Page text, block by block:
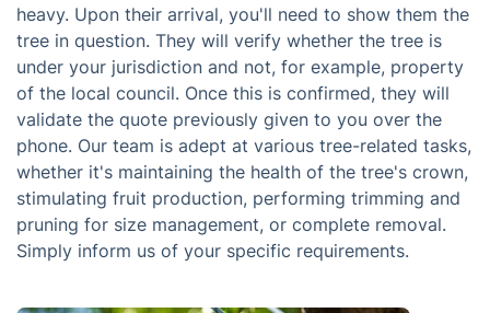
heavy. Upon their arrival, you'll need to show them the
tree in question. They will verify whether the tree is
under your jurisdiction and not, for example, property
of the local council. Once this is confirmed, they will
validate the quote previously given to you over the
phone. Our team is adept at various tree-related tasks,
whether it's maintaining the health of the tree's crown,
stimulating fruit production, performing trimming and
pruning for size management, or complete removal.
Simply inform us of your specific requirements.